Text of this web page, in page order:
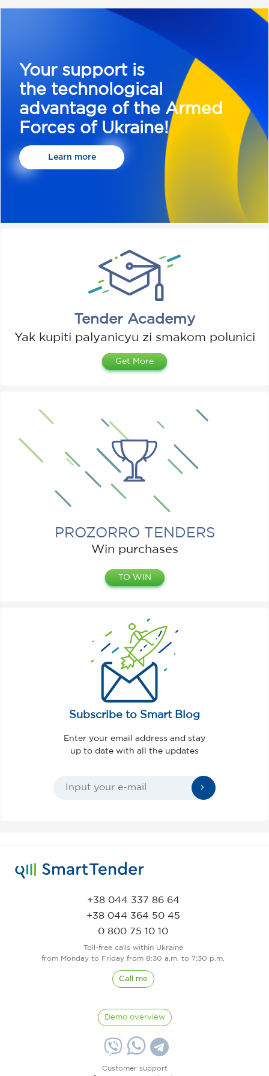
Your support is
the technological
advantage of the Armed
Forces of Ukraine!
Learn more
Tender Academy
Yak kupiti palyanicyu zі smakom polunicі
Get More
Subscribe to Smart Blog
Enter your email address and stay
up to date with all the updates
PROZORRO TENDERS
Win purchases
TO WIN
+38 044 337 86 64
+38 044 364 50 45
0 800 75 10 10
Toll-free calls within Ukraine
from Monday to Friday from 8:30 a.m. to 7:30 p.m.
Call me
Customer support
Demo overview